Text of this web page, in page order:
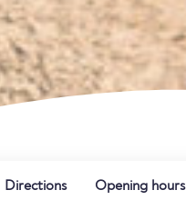
Directions Opening hours